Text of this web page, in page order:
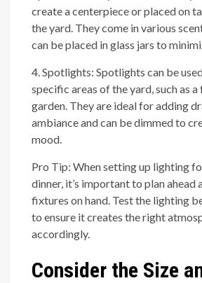
create a centerpiece or placed on
the yard. They come in various
can be placed in glass jars to
4. Spotlights: Spotlights can be
specific areas of the yard, such as
garden. They are ideal for adding
ambiance and can be dimmed to
mood.
Pro Tip: When setting up lighting
dinner, it’s important to plan ahead
fixtures on hand. Test the lighting
to ensure it creates the right
accordingly.
Consider the Size